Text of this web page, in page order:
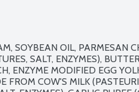
SOYBEAN OIL, PARMESAN
SALT, ENZYMES),
ENZYME MODIFIED EGG
FROM COW'S MILK